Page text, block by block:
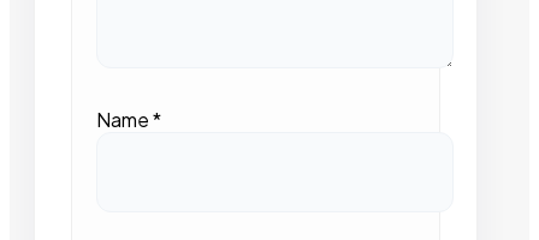
Name*